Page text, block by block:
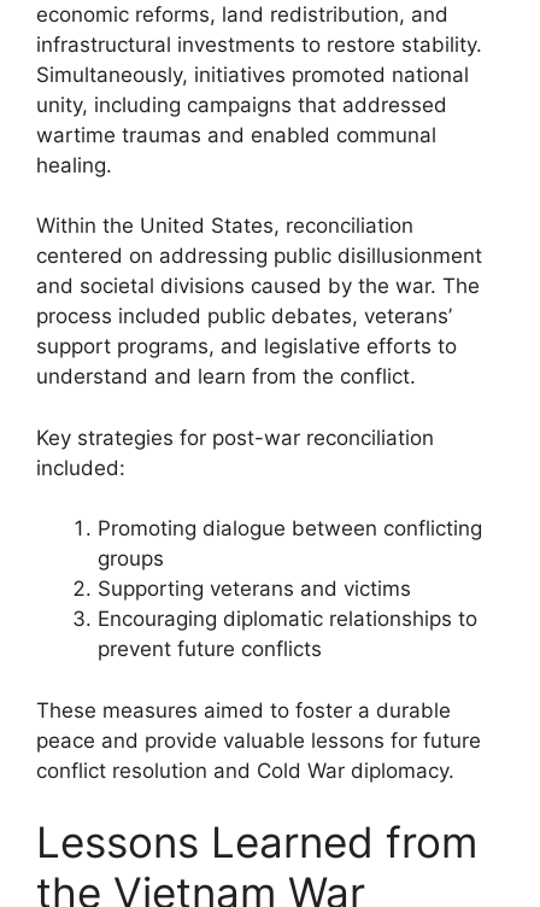
economic reforms, land redistribution, and
infrastructural investments to restore stability.
Simultaneously, initiatives promoted national
unity, including campaigns that addressed
wartime traumas and enabled communal
healing.
Within the United States, reconciliation
centered on addressing public disillusionment
and societal divisions caused by the war. The
process included public debates, veterans’
support programs, and legislative efforts to
understand and learn from the conflict.
Key strategies for post-war reconciliation
included:
Promoting dialogue between conflicting
groups
Supporting veterans and victims
Encouraging diplomatic relationships to
prevent future conflicts
These measures aimed to foster a durable
peace and provide valuable lessons for future
conflict resolution and Cold War diplomacy.
Lessons Learned from
the Vietnam War